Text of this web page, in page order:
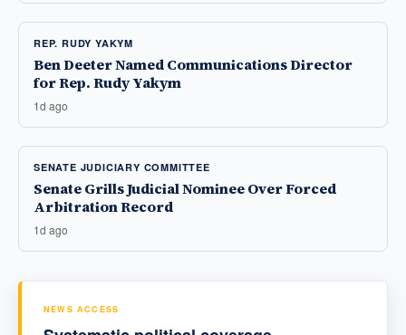
REP. RUDY YAKYM
Ben Deeter Named Communications Director
for Rep. Rudy Yakym
1d ago
SENATE JUDICIARY COMMITTEE
Senate Grills Judicial Nominee Over Forced
Arbitration Record
1d ago
NEWS ACCESS